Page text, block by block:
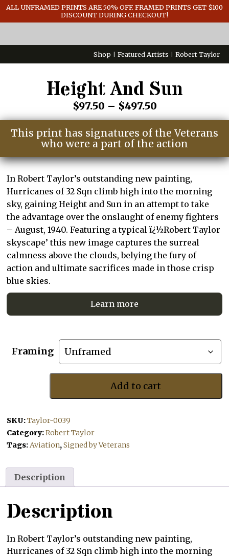
ALL UNFRAMED PRINTS ARE 50% OFF. FRAMED PRINTS GET $100
DISCOUNT DURING CHECKOUT!
GENERAL INFO
CONTACT
Shop Featured Artists Robert Taylor
Height And Sun
$97.50 – $497.50Price
range:
$97.50
through
$497.50
This print has signatures of the Veterans
who were a part of the action
In Robert Taylor’s outstanding new painting,
Hurricanes of 32 Sqn climb high into the morning
sky, gaining Height and Sun in an attempt to take
the advantage over the onslaught of enemy fighters
– August, 1940. Featuring a typical ï¿½Robert Taylor
skyscape’ this new image captures the surreal
calmness above the clouds, belying the fury of
action and ultimate sacrifices made in those crisp
blue skies.
Learn more
Framing
quantity
Add to cart
SKU:Taylor-0039
Category:Robert Taylor
Tags:Aviation,Signed by Veterans
Description
Description
In Robert Taylor’s outstanding new painting,
Hurricanes of 32 Sqn climb high into the morning